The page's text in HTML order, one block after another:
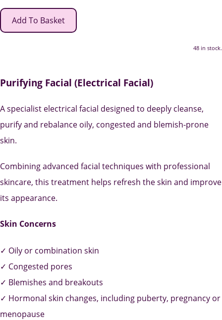
Add To Basket
48 in stock.
Purifying Facial (Electrical Facial)
A specialist electrical facial designed to deeply cleanse,
purify and rebalance oily, congested and blemish-prone
skin.
Combining advanced facial techniques with professional
skincare, this treatment helps refresh the skin and improve
its appearance.
Skin Concerns
✓ Oily or combination skin
✓ Congested pores
✓ Blemishes and breakouts
✓ Hormonal skin changes, including puberty, pregnancy or
menopause